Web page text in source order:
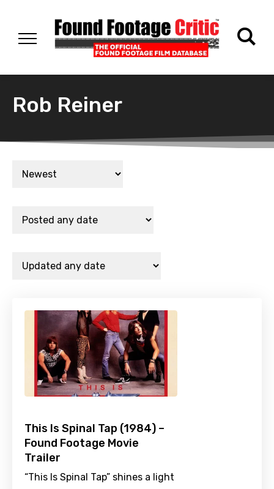
Rob Reiner
This Is Spinal Tap (1984) –
Found Footage Movie
Trailer
“This Is Spinal Tap” shines a light